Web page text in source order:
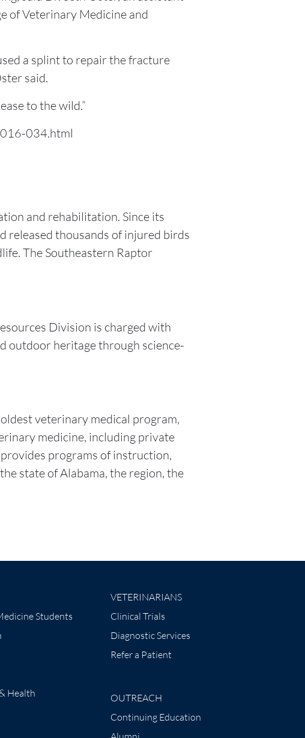
of Veterinary Medicine and
a splint to repair the fracture
said.
to the wild.”
034.html
and rehabilitation. Since its
released thousands of injured birds
The Southeastern Raptor
Division is charged with
outdoor heritage through science-
veterinary medical program,
medicine, including private
programs of instruction,
state of Alabama, the region, the
Students
Health
VETERINARIANS
Clinical Trials
Diagnostic Services
Refer a Patient
OUTREACH
Continuing Education